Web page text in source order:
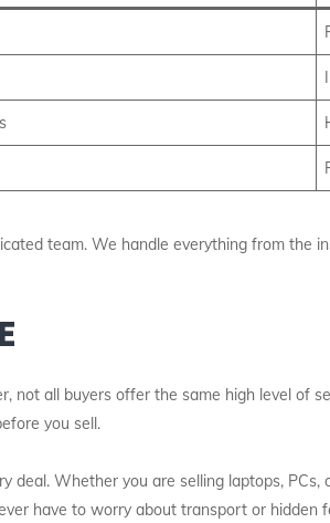
team. We handle everything from the
all buyers offer the same high level of
you sell.
deal. Whether you are selling laptops,
have to worry about transport or hidden